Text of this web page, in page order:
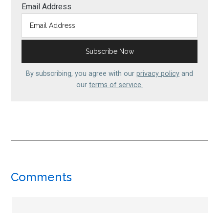
Email Address
By subscribing, you agree with our privacy policy and
our terms of service.
Reader
Comments